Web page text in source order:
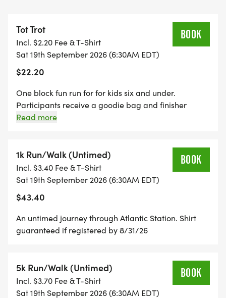
Tot Trot
Incl. $2.20 Fee & T-Shirt
Sat 19th September 2026 (6:30AM EDT)
$22.20
BOOK
One block fun run for for kids six and under.
Participants receive a goodie bag and finisher
ribbon. All children seven and older wishing to
Read more
1k Run/Walk (Untimed)
Incl. $3.40 Fee & T-Shirt
Sat 19th September 2026 (6:30AM EDT)
$43.40
BOOK
An untimed journey through Atlantic Station. Shirt
guaranteed if registered by 8/31/26
5k Run/Walk (Untimed)
Incl. $3.70 Fee & T-Shirt
Sat 19th September 2026 (6:30AM EDT)
BOOK